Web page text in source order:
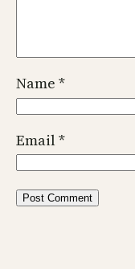
Name *
Email*